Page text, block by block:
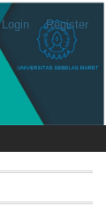
Login Register